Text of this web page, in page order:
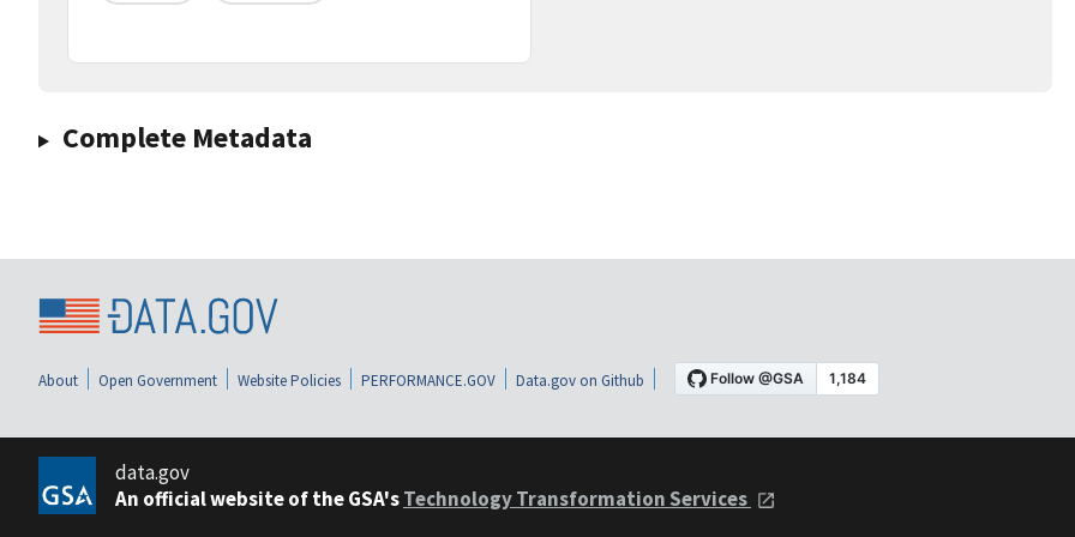
Complete Metadata
About Open Government Website Policies PERFORMANCE.GOV Data.gov on Github
data.gov
An official website of the GSA'sTechnology Transformation Services